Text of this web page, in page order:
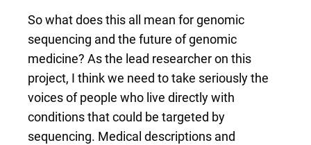
So what does this all mean for genomic
sequencing and the future of genomic
medicine? As the lead researcher on this
project, I think we need to take seriously the
voices of people who live directly with
conditions that could be targeted by
sequencing. Medical descriptions and